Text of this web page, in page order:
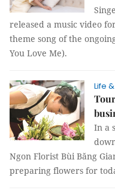
released a music video
theme song of the
You Love Me).
Life
In a
Ngon Florist Bùi Băng
preparing flowers for